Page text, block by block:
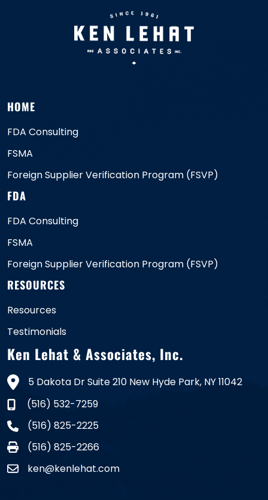
HOME
FDA Consulting
FSMA
Foreign Supplier Verification Program (FSVP)
FDA
FDA Consulting
FSMA
Foreign Supplier Verification Program (FSVP)
RESOURCES
Resources
Testimonials
Ken Lehat & Associates, Inc.
5 Dakota Dr Suite 210 New Hyde Park, NY 11042
(516) 532-7259
(516) 825-2225
(516) 825-2266
ken@kenlehat.com